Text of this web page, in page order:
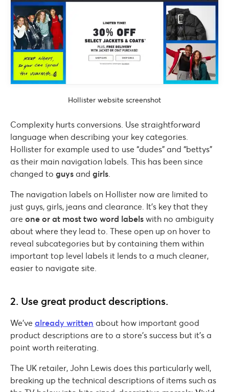
Hollister website screenshot
Complexity hurts conversions. Use straightforward
language when describing your key categories.
Hollister for example used to use “dudes” and “bettys”
as their main navigation labels. This has been since
changed to guys and girls
The navigation labels on Hollister now are limited to
just guys, girls, jeans and clearance. It’s key that they
are one or at most two word labels with no ambiguity
about where they lead to. These open up on hover to
reveal subcategories but by containing them within
important top level labels it lends to a much cleaner,
easier to navigate site.
2. Use great product descriptions.
We’ve already written about how important good
product descriptions are to a store’s success but it’s a
point worth reiterating.
The UK retailer, John Lewis does this particularly well,
breaking up the technical descriptions of items such as